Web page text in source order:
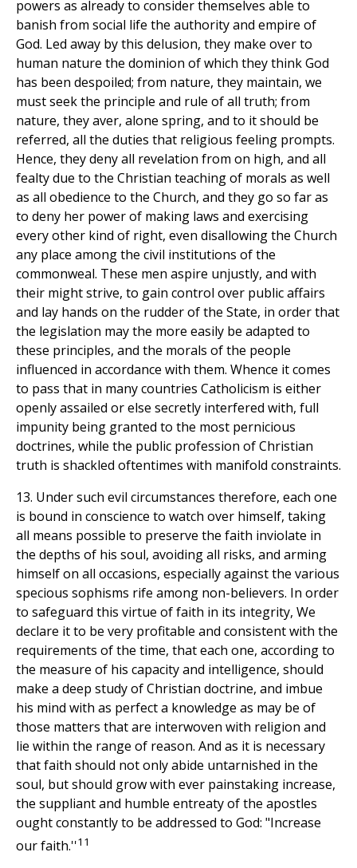
powers as already to consider themselves able to
banish from social life the authority and empire of
God. Led away by this delusion, they make over to
human nature the dominion of which they think God
has been despoiled; from nature, they maintain, we
must seek the principle and rule of all truth; from
nature, they aver, alone spring, and to it should be
referred, all the duties that religious feeling prompts.
Hence, they deny all revelation from on high, and all
fealty due to the Christian teaching of morals as well
as all obedience to the Church, and they go so far as
to deny her power of making laws and exercising
every other kind of right, even disallowing the Church
any place among the civil institutions of the
commonweal. These men aspire unjustly, and with
their might strive, to gain control over public affairs
and lay hands on the rudder of the State, in order that
the legislation may the more easily be adapted to
these principles, and the morals of the people
influenced in accordance with them. Whence it comes
to pass that in many countries Catholicism is either
openly assailed or else secretly interfered with, full
impunity being granted to the most pernicious
doctrines, while the public profession of Christian
truth is shackled oftentimes with manifold constraints.
13. Under such evil circumstances therefore, each one
is bound in conscience to watch over himself, taking
all means possible to preserve the faith inviolate in
the depths of his soul, avoiding all risks, and arming
himself on all occasions, especially against the various
specious sophisms rife among non-believers. In order
to safeguard this virtue of faith in its integrity, We
declare it to be very profitable and consistent with the
requirements of the time, that each one, according to
the measure of his capacity and intelligence, should
make a deep study of Christian doctrine, and imbue
his mind with as perfect a knowledge as may be of
those matters that are interwoven with religion and
lie within the range of reason. And as it is necessary
that faith should not only abide untarnished in the
soul, but should grow with ever painstaking increase,
the suppliant and humble entreaty of the apostles
ought constantly to be addressed to God: "Increase
our faith.''11